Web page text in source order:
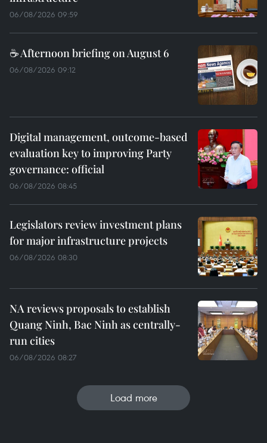
06/08/2026 09:59
☕ Afternoon briefing on August 6
06/08/2026 09:12
Digital management, outcome-based
evaluation key to improving Party
governance: official
06/08/2026 08:45
Legislators review investment plans
for major infrastructure projects
06/08/2026 08:30
NA reviews proposals to establish
Quang Ninh, Bac Ninh as centrally-
run cities
06/08/2026 08:27
Load more